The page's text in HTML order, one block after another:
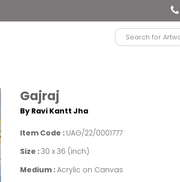
Gajraj
By Ravi Kantt Jha
Item Code : UAG/22/0001777
Size :30 x 36 (inch)
Medium :Acrylic on Canvas